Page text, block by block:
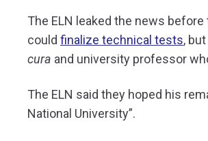
The ELN leaked the news before
could finalize technical tests,
cura and university professor
The ELN said they hoped his
National University”.